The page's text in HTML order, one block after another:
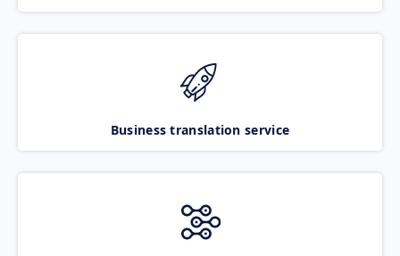
Business translation service